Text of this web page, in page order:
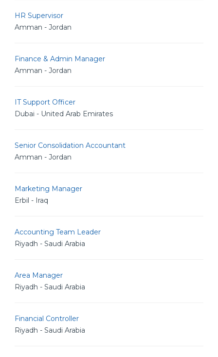
HR Supervisor
Amman - Jordan
Finance & Admin Manager
Amman - Jordan
IT Support Officer
Dubai - United Arab Emirates
Senior Consolidation Accountant
Amman - Jordan
Marketing Manager
Erbil - Iraq
Accounting Team Leader
Riyadh - Saudi Arabia
Area Manager
Riyadh - Saudi Arabia
Financial Controller
Riyadh - Saudi Arabia